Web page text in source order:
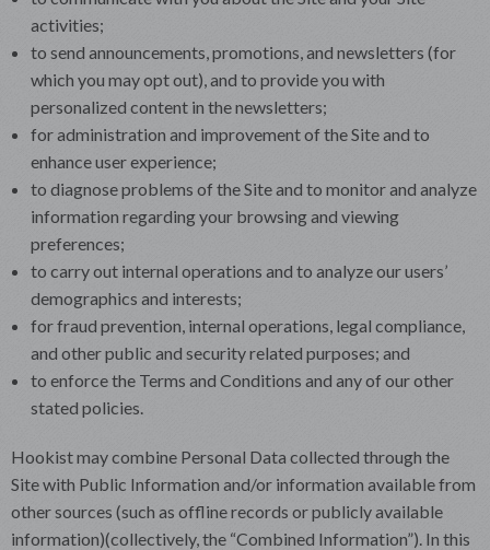
activities;
to send announcements, promotions, and newsletters (for
which you may opt out), and to provide you with
personalized content in the newsletters;
for administration and improvement of the Site and to
enhance user experience;
to diagnose problems of the Site and to monitor and analyze
information regarding your browsing and viewing
preferences;
to carry out internal operations and to analyze our users’
demographics and interests;
for fraud prevention, internal operations, legal compliance,
and other public and security related purposes; and
to enforce the Terms and Conditions and any of our other
stated policies.
Hookist may combine Personal Data collected through the
Site with Public Information and/or information available from
other sources (such as offline records or publicly available
information)(collectively, the “Combined Information”). In this